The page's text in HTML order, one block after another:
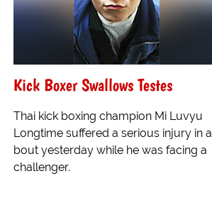
Kick Boxer Swallows Testes
Thai kick boxing champion Mi Luvyu
Longtime suffered a serious injury in a
bout yesterday while he was facing a
challenger.